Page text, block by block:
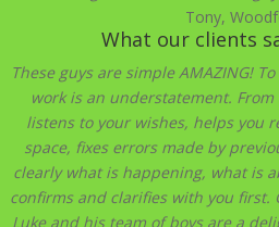
Tony,
What our clients
These guys are simple AMAZING!
work is an understatement.
listens to your wishes, helps you
space, fixes errors made by
clearly what is happening, what is
confirms and clarifies with you first.
Luke and his team of boys are a